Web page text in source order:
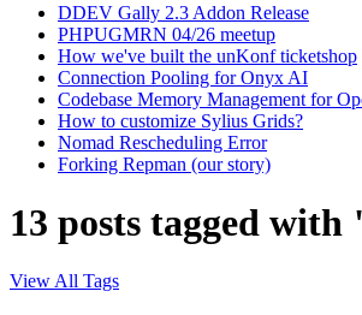
DDEV Gally 2.3 Addon Release
PHPUGMRN 04/26 meetup
How we've built the unKonf ticketshop
Connection Pooling for Onyx AI
Codebase Memory Management for
How to customize Sylius Grids?
Nomad Rescheduling Error
Forking Repman (our story)
13 posts tagged
View All Tags